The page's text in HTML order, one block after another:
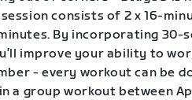
session consists of 2 x 16-
By incorporating
improve your ability to
- every workout can be
a group workout between